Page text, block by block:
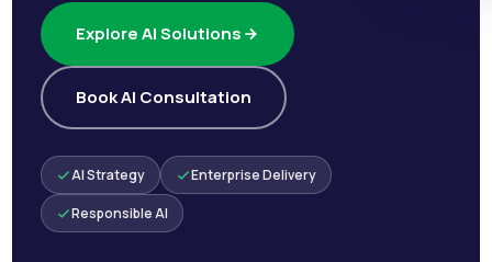
Explore AI Solutions
Book AI Consultation
AI Strategy Enterprise Delivery
Responsible AI